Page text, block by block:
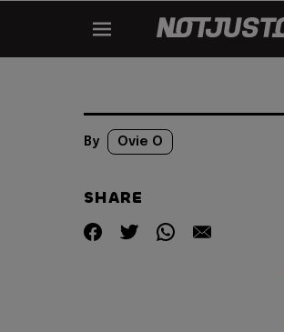
By Ovie O
SHARE